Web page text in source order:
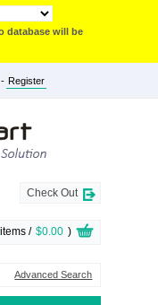
database will be
Register
Advanced Search
items / $0.00 )
Check Out